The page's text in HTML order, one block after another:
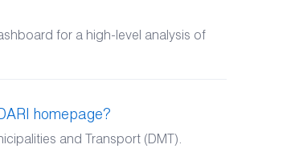
for a high-level analysis of
homepage?
and Transport (DMT).